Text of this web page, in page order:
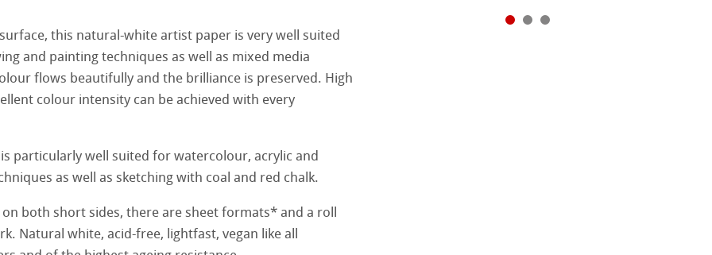
Program
Albums
Album
Rag
Methods
Papers
Pastel
this natural-white artist paper is very well suited
and painting techniques as well as mixed media
flows beautifully and the brilliance is preserved. High
colour intensity can be achieved with every
particularly well suited for watercolour, acrylic and
as well as sketching with coal and red chalk.
both short sides, there are sheet formats* and a roll
Natural white, acid-free, lightfast, vegan like all